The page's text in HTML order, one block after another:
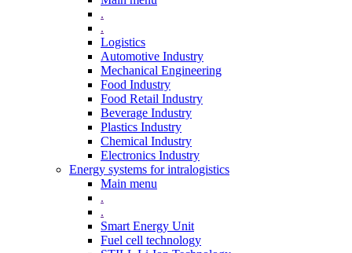
.
.
Logistics
Automotive Industry
Mechanical Engineering
Food Industry
Food Retail Industry
Beverage Industry
Plastics Industry
Chemical Industry
Electronics Industry
Energy systems for intralogistics
Main menu
.
.
Smart Energy Unit
Fuel cell technology